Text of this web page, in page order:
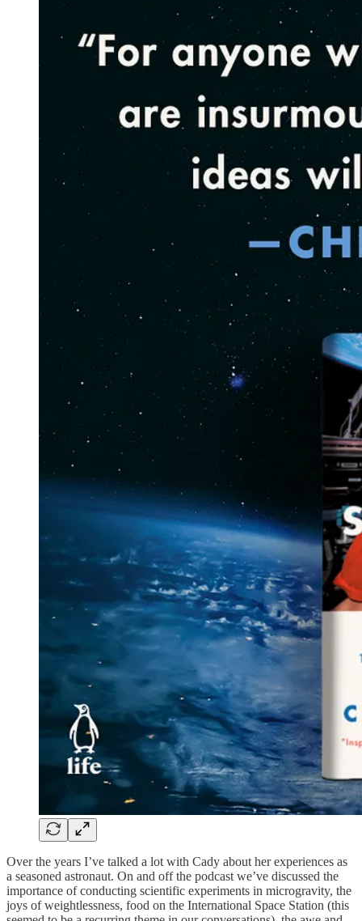
Over the years I’ve talked a lot with Cady about her experiences as
a seasoned astronaut. On and off the podcast we’ve discussed the
importance of conducting scientific experiments in microgravity, the
joys of weightlessness, food on the International Space Station (this